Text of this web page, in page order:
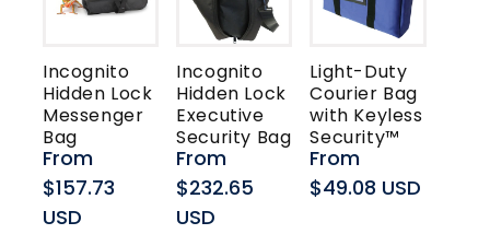
i
o
n
:
Incognito
Hidden Lock
Messenger
Bag
Regular
price
From
$157.73
USD
Incognito
Hidden Lock
Executive
Security Bag
Regular
price
From
$232.65
USD
Light-Duty
Courier Bag
with Keyless
Security™
Regular
price
From
$49.08 USD